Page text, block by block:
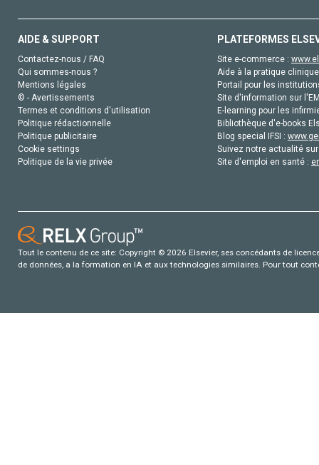
AIDE & SUPPORT
Contactez-nous / FAQ
Qui sommes-nous ?
Mentions légales
© - Avertissements
Termes et conditions d'utilisation
Politique rédactionnelle
Politique publicitaire
Cookie settings
Politique de la vie privée
PLATEFORMES
Site e-commerce :
Aide à la pratique
Portail pour les
Site d'information sur
E-learning pour les
Bibliothèque d'e-books
Blog special IFSI :
Suivez notre actualité
Site d'emploi en santé :
Tout le contenu de ce site: Copyright © 2026 Elsevier, ses concédants de
de données, a la formation en IA et aux technologies similaires. Pour tout